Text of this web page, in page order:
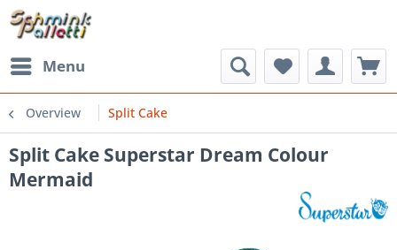
Menu
Overview Split Cake
Split Cake Superstar Dream Colour
Mermaid